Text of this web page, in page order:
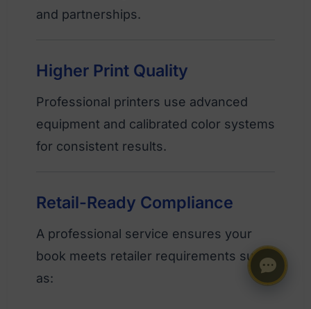
and partnerships.
Higher Print Quality
Professional printers use advanced
equipment and calibrated color systems
for consistent results.
Retail-Ready Compliance
A professional service ensures your
book meets retailer requirements such
as: